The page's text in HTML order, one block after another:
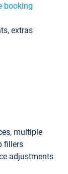
booking
extras
multiple
fillers
adjustments